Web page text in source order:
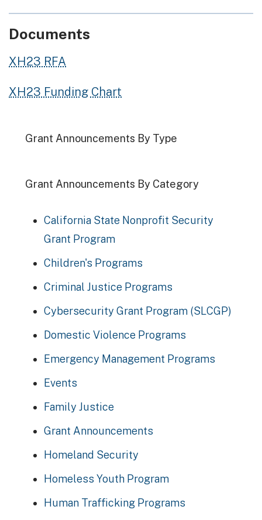
Documents
XH23 RFA
XH23 Funding Chart
Grant Announcements By Type
Grant Announcements By Category
California State Nonprofit Security
Grant Program
Children's Programs
Criminal Justice Programs
Cybersecurity Grant Program (SLCGP)
Domestic Violence Programs
Emergency Management Programs
Events
Family Justice
Grant Announcements
Homeland Security
Homeless Youth Program
Human Trafficking Programs